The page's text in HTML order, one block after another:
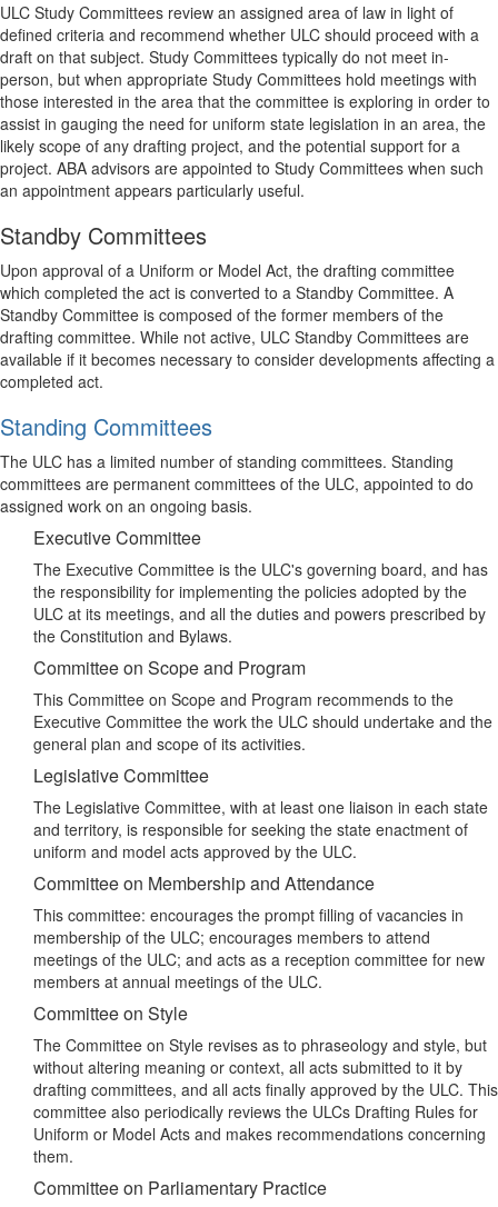
ULC Study Committees review an assigned area of law in light of
defined criteria and recommend whether ULC should proceed with a
draft on that subject. Study Committees typically do not meet in-
person, but when appropriate Study Committees hold meetings with
those interested in the area that the committee is exploring in order to
assist in gauging the need for uniform state legislation in an area, the
likely scope of any drafting project, and the potential support for a
project. ABA advisors are appointed to Study Committees when such
an appointment appears particularly useful.
Standby Committees
Upon approval of a Uniform or Model Act, the drafting committee
which completed the act is converted to a Standby Committee. A
Standby Committee is composed of the former members of the
drafting committee. While not active, ULC Standby Committees are
available if it becomes necessary to consider developments affecting a
completed act.
Standing Committees
The ULC has a limited number of standing committees. Standing
committees are permanent committees of the ULC, appointed to do
assigned work on an ongoing basis.
Executive Committee
The Executive Committee is the ULC's governing board, and has
the responsibility for implementing the policies adopted by the
ULC at its meetings, and all the duties and powers prescribed by
the Constitution and Bylaws.
Committee on Scope and Program
This Committee on Scope and Program recommends to the
Executive Committee the work the ULC should undertake and the
general plan and scope of its activities.
Legislative Committee
The Legislative Committee, with at least one liaison in each state
and territory, is responsible for seeking the state enactment of
uniform and model acts approved by the ULC.
Committee on Membership and Attendance
This committee: encourages the prompt filling of vacancies in
membership of the ULC; encourages members to attend
meetings of the ULC; and acts as a reception committee for new
members at annual meetings of the ULC.
Committee on Style
The Committee on Style revises as to phraseology and style, but
without altering meaning or context, all acts submitted to it by
drafting committees, and all acts finally approved by the ULC. This
committee also periodically reviews the ULCs Drafting Rules for
Uniform or Model Acts and makes recommendations concerning
them.
Committee on Parliamentary Practice